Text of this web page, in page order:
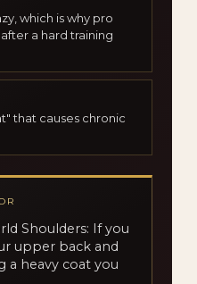
which is why pro
a hard training
that causes chronic
Shoulders: If you
upper back and
a heavy coat you